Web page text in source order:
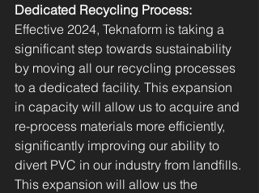
Dedicated Recycling Process:
Effective 2024, Teknaform is taking a
significant step towards sustainability
by moving all our recycling processes
to a dedicated facility. This expansion
in capacity will allow us to acquire and
re-process materials more efficiently,
significantly improving our ability to
divert PVC in our industry from landfills.
This expansion will allow us the